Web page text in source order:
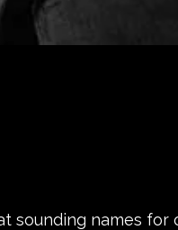
sounding names for